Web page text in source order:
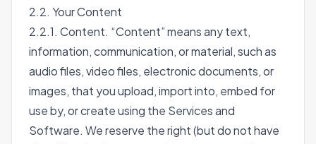
2.2. Your Content
2.2.1. Content. “Content” means any text,
information, communication, or material, such as
audio files, video files, electronic documents, or
images, that you upload, import into, embed for
use by, or create using the Services and
Software. We reserve the right (but do not have